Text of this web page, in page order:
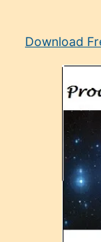
manken
Download